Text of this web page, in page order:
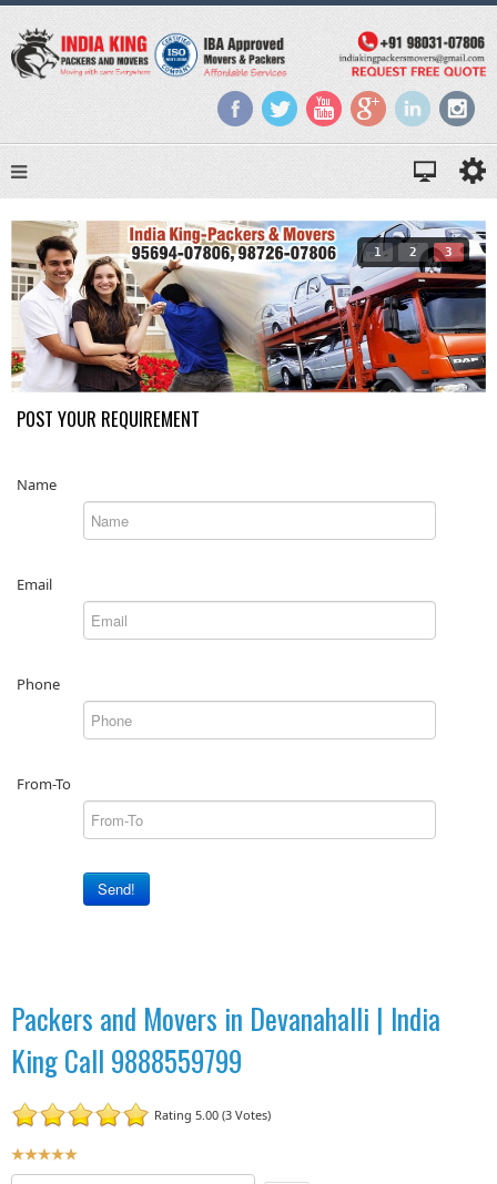
1 2 3
POST YOUR REQUIREMENT
Name
Email
Phone
From-To
Send!
Packers and Movers in Devanahalli | India
King Call 9888559799
Rating 5.00 (3 Votes)
U